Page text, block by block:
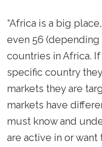
“Africa is a big
even 56
countries in Africa.
specific country
markets they are
markets have
must know and
are active in or